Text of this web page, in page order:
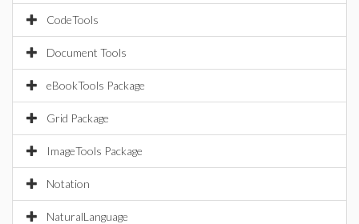
CodeTools
Document Tools
eBookTools Package
Grid Package
ImageTools Package
Notation
NaturalLanguage